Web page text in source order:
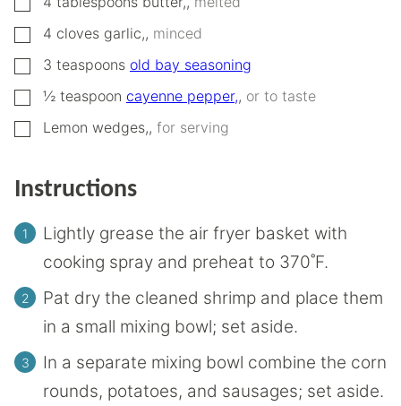
▢
4 cloves garlic,, minced
▢
3 teaspoons old bay seasoning
▢
½ teaspoon cayenne pepper,, or to taste
▢Lemon wedges,, for serving
Instructions
Lightly grease the air fryer basket with
cooking spray and preheat to 370˚F.
Pat dry the cleaned shrimp and place them
in a small mixing bowl; set aside.
In a separate mixing bowl combine the corn
rounds, potatoes, and sausages; set aside.